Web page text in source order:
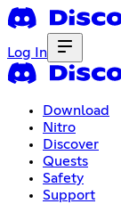
Log In
Download
Nitro
Discover
Quests
Safety
Support